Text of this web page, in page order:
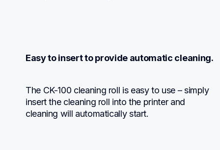
Easy to insert to provide automatic cleaning.
The CK-100 cleaning roll is easy to use – simply
insert the cleaning roll into the printer and
cleaning will automatically start.